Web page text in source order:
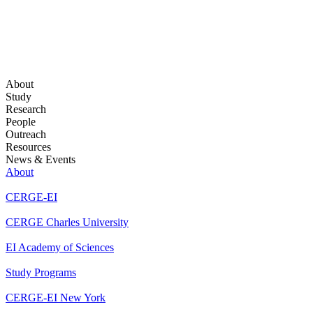
About
Study
Research
People
Outreach
Resources
News & Events
About
CERGE-EI
CERGE Charles University
EI Academy of Sciences
Study Programs
CERGE-EI New York